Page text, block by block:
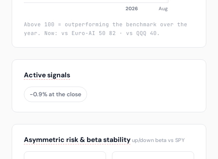
Above 100 = outperforming the benchmark over the
year. Now: vs Euro-AI 50 82 · vs QQQ 40.
Active signals
-0.9% at the close
Asymmetric risk & beta stability up/down beta vs SPY